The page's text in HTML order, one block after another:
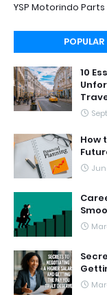
YSP Motorindo Parts
POPULAR
10
How